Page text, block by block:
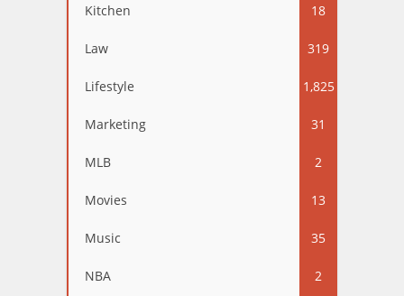
Kitchen 18
Law 319
Lifestyle 1,825
Marketing 31
MLB 2
Movies 13
Music 35
NBA 2